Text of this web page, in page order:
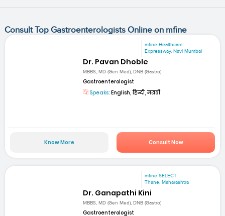
Consult Top Gastroenterologists Online on mfine
mfine Healthcare
Expressway, Navi Mumbai
Dr. Pavan Dhoble
MBBS, MD (Gen Med), DNB (Gastro)
Gastroenterologist
Speaks: English, हिन्दी, मराठी
Know More Consult Now
mfine SELECT
Thane, Maharashtra
Dr. Ganapathi Kini
MBBS, MD (Gen Med), DNB (Gastro)
Gastroenterologist